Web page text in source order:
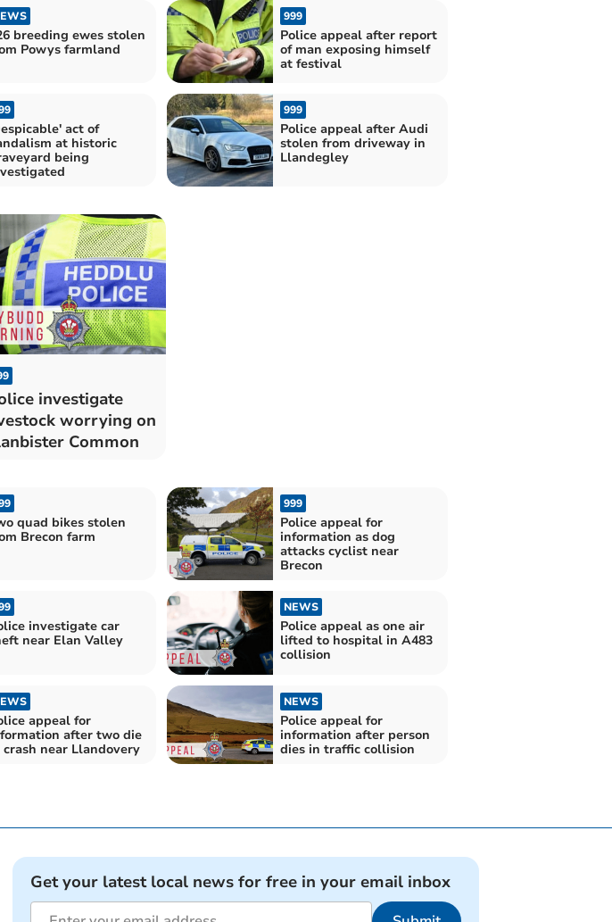
breeding ewes stolen
Powys farmland
999
Police appeal after report
of man exposing himself
at festival
act of
at historic
being
999
Police appeal after Audi
stolen from driveway in
Llandegley
investigate
worrying on
Common
quad bikes stolen
Brecon farm
999
Police appeal for
information as dog
attacks cyclist near
Brecon
investigate car
near Elan Valley
NEWS
Police appeal as one air
lifted to hospital in A483
collision
appeal for
after two die
crash near Llandovery
NEWS
Police appeal for
information after person
dies in traffic collision
Get your latest local news for free in your email inbox